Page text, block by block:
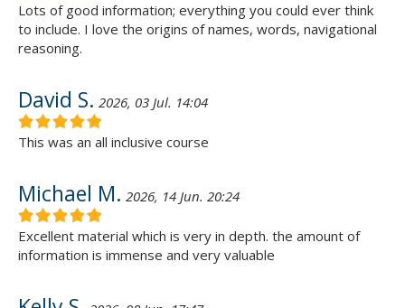
Lots of good information; everything you could ever think
to include. I love the origins of names, words, navigational
reasoning.
David S. 2026, 03 Jul. 14:04
This was an all inclusive course
Michael M. 2026, 14 Jun. 20:24
Excellent material which is very in depth. the amount of
information is immense and very valuable